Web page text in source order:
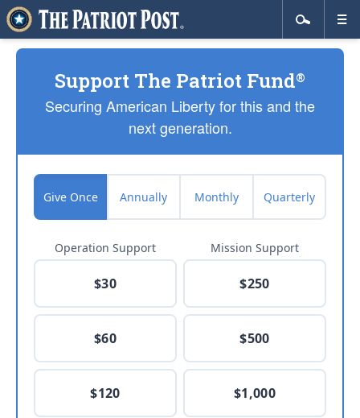
Support The Patriot Fund®
Securing American Liberty for this and the
next generation.
Give Once Annually Monthly Quarterly
Operation Support
$30
$60
$120
Mission Support
$250
$500
$1,000